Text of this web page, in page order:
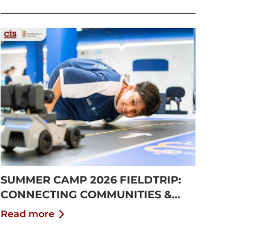
SUMMER CAMP 2026 FIELDTRIP:
CONNECTING COMMUNITIES &
PUSHING BOUNDARIES
Read more